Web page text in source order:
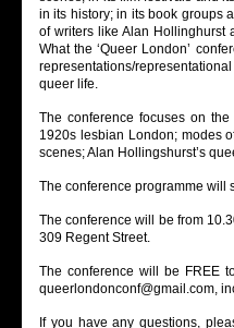
in its history; in its book groups
of writers like Alan Hollinghurst
What the ‘Queer London’
representations/
queer life.
The conference focuses on
1920s lesbian London; modes
scenes; Alan Hollingshurst’s
The conference programme will
The conference will be from
309 Regent Street.
The conference will be FREE
queerlondonconf@gmail.com,
If you have any questions,